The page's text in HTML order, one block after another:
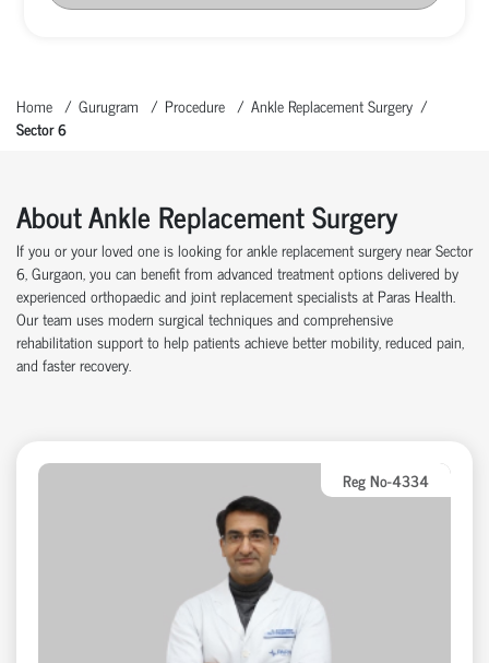
Home Gurugram Procedure
Ankle Replacement Surgery
Sector 6
About Ankle Replacement Surgery
If you or your loved one is looking for ankle replacement surgery near Sector
6, Gurgaon, you can benefit from advanced treatment options delivered by
experienced orthopaedic and joint replacement specialists at Paras Health.
Our team uses modern surgical techniques and comprehensive
rehabilitation support to help patients achieve better mobility, reduced pain,
and faster recovery.
Reg No-4334